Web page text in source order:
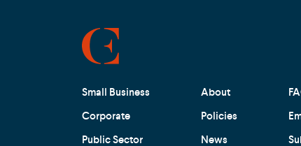
Small Business
Corporate
Public Sector
About
Policies
News